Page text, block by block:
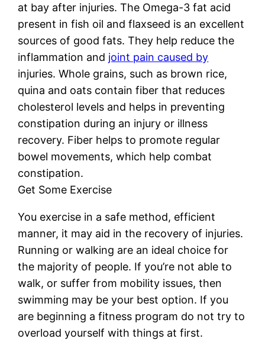
at bay after injuries. The Omega-3 fat acid
present in fish oil and flaxseed is an excellent
sources of good fats. They help reduce the
inflammation and joint pain caused by
injuries. Whole grains, such as brown rice,
quina and oats contain fiber that reduces
cholesterol levels and helps in preventing
constipation during an injury or illness
recovery. Fiber helps to promote regular
bowel movements, which help combat
constipation.
Get Some Exercise
You exercise in a safe method, efficient
manner, it may aid in the recovery of injuries.
Running or walking are an ideal choice for
the majority of people. If you’re not able to
walk, or suffer from mobility issues, then
swimming may be your best option. If you
are beginning a fitness program do not try to
overload yourself with things at first.